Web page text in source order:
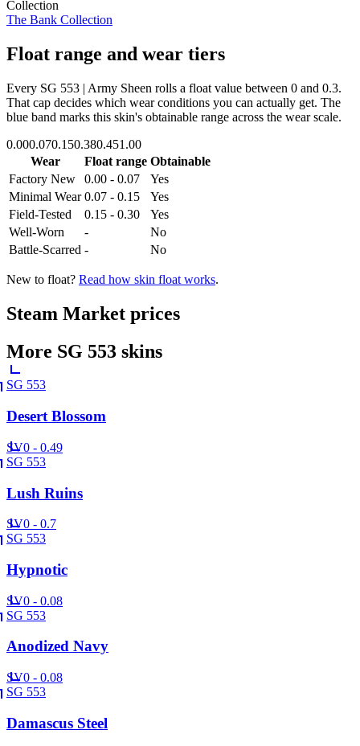
Collection
The Bank Collection
Float range and wear tiers
Every SG 553 | Army Sheen rolls a float value between 0 and 0.3.
That cap decides which wear conditions you can actually get. The
blue band marks this skin's obtainable range across the wear scale.
0.000.070.150.380.451.00
Wear
Float range Obtainable
Factory New
0.00 - 0.07
Yes
Minimal Wear 0.07 - 0.15
Yes
Field-Tested
0.15 - 0.30
Yes
Well-Worn
-
No
Battle-Scarred - No
New to float? Read how skin float works.
Steam Market prices
More SG 553 skins
SG 553
Desert Blossom
SV0 - 0.49
SG 553
Lush Ruins
SV0 - 0.7
SG 553
Hypnotic
SV0 - 0.08
SG 553
Anodized Navy
SV0 - 0.08
SG 553
Damascus Steel